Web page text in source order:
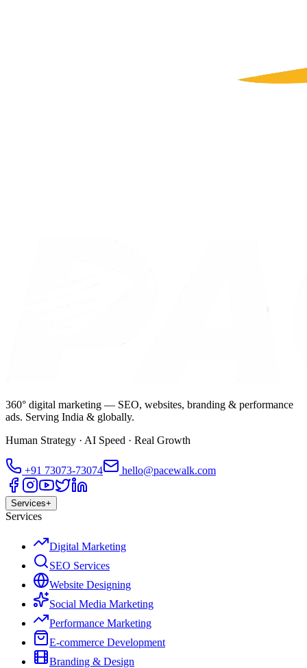
360° digital marketing — SEO, websites, branding & performance
ads. Serving India & globally.
Human Strategy · AI Speed · Real Growth
+91 73073-73074 hello@pacewalk.com
Services+
Services
Digital Marketing
SEO Services
Website Designing
Social Media Marketing
Performance Marketing
E-commerce Development
Branding & Design